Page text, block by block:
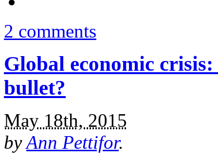
2 comments
Global economic
bullet?
May 18th, 2015
byAnn Pettifor.